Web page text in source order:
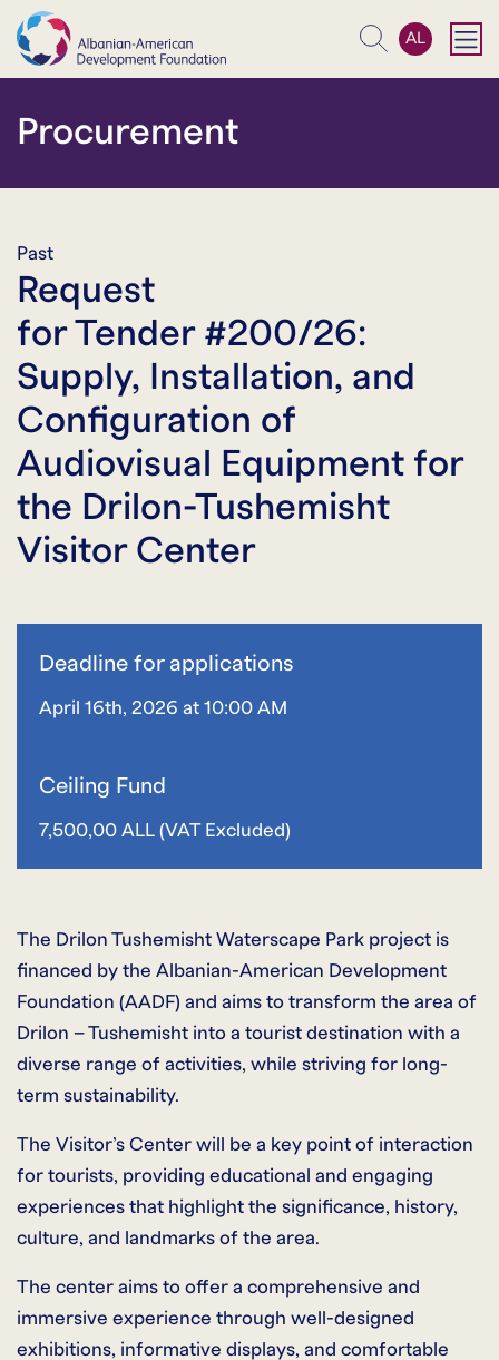
Search
AL
Procurement
Past
Request
for Tender #200/26:
Supply, Installation, and
Configuration of
Audiovisual Equipment for
the Drilon-Tushemisht
Visitor Center
Deadline for applications
April 16th, 2026 at 10:00 AM
Ceiling Fund
7,500,00 ALL (VAT Excluded)
The Drilon Tushemisht Waterscape Park project is
financed by the Albanian-American Development
Foundation (AADF) and aims to transform the area of
Drilon – Tushemisht into a tourist destination with a
diverse range of activities, while striving for long-
term sustainability.
The Visitor’s Center will be a key point of interaction
for tourists, providing educational and engaging
experiences that highlight the significance, history,
culture, and landmarks of the area.
The center aims to offer a comprehensive and
immersive experience through well-designed
exhibitions, informative displays, and comfortable